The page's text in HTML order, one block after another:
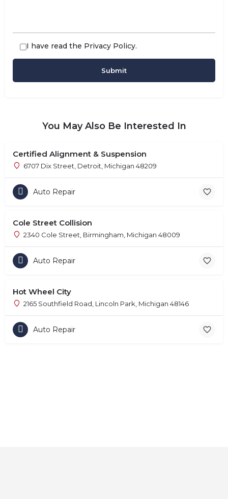
I have read the Privacy Policy.
You May Also Be Interested In
Certified Alignment & Suspension
6707 Dix Street, Detroit, Michigan 48209
Auto Repair
Cole Street Collision
2340 Cole Street, Birmingham, Michigan 48009
Auto Repair
Hot Wheel City
2165 Southfield Road, Lincoln Park, Michigan 48146
Auto Repair